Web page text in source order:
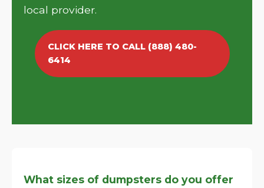
local provider.
CLICK HERE TO CALL (888) 480-
6414
What sizes of dumpsters do you offer